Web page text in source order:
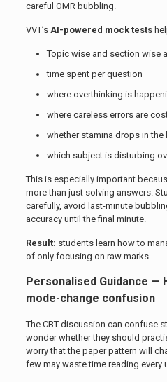
careful OMR bubbling.
VVT’s AI-powered mock tests
Topic wise and section wise
time spent per question
where overthinking is
where careless errors are
whether stamina drops in
which subject is disturbing
This is especially important
more than just solving answers.
carefully, avoid last-minute
accuracy until the final minute.
Result: students learn how to
of only focusing on raw marks.
Personalised Guidance —
mode-change confusion
The CBT discussion can confuse
wonder whether they should
worry that the paper pattern will
few may waste time reading every